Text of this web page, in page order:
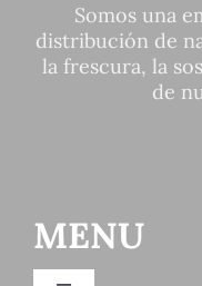
Somos una
distribución de
la frescura, la
de
MENU